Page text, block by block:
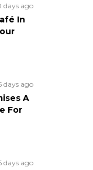
days ago
In
days ago
A
For
days ago